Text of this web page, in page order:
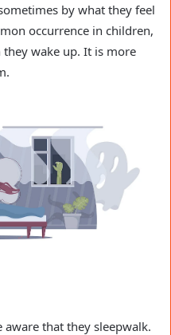
by what they feel
occurrence in children,
wake up. It is more
that they sleepwalk.